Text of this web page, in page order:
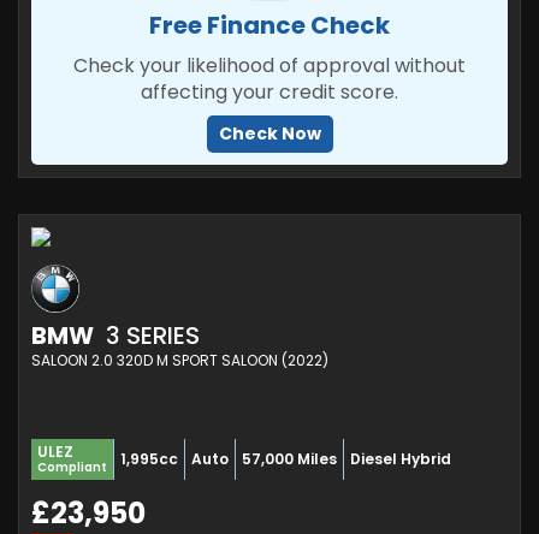
Free Finance Check
Check your likelihood of approval without
affecting your credit score.
Check Now
BMW 3 SERIES
SALOON 2.0 320D M SPORT SALOON (2022)
ULEZ
Compliant 1,995cc Auto 57,000 Miles Diesel Hybrid
£23,950